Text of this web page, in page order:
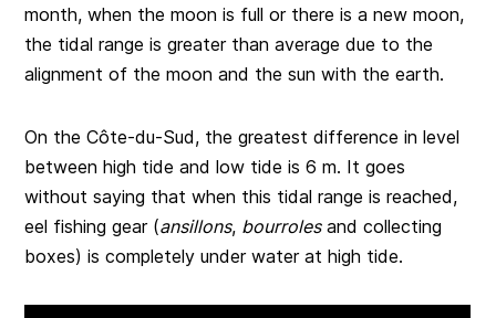
month, when the moon is full or there is a new moon,
the tidal range is greater than average due to the
alignment of the moon and the sun with the earth.
On the Côte-du-Sud, the greatest difference in level
between high tide and low tide is 6 m. It goes
without saying that when this tidal range is reached,
eel fishing gear (ansillons, bourrolesand collecting
boxes) is completely under water at high tide.